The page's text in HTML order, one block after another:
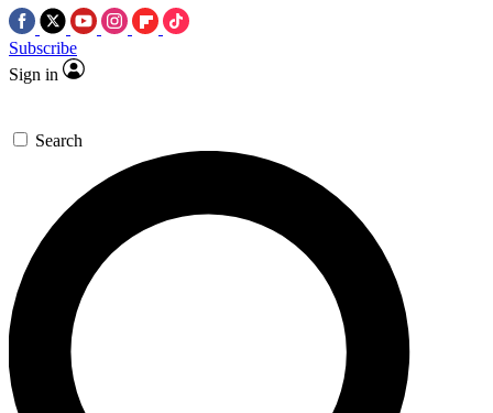
Subscribe
Sign in
Search